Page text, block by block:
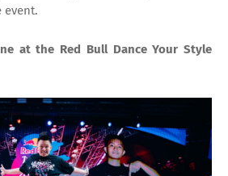
event.
at the Red Bull Dance Your Style